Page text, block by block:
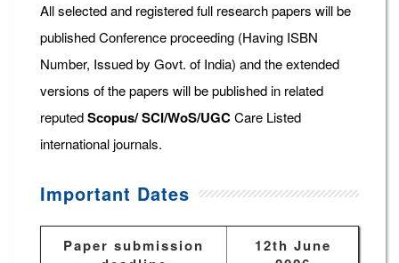
All selected and registered full research papers will be
published Conference proceeding (Having ISBN
Number, Issued by Govt. of India) and the extended
versions of the papers will be published in related
reputedScopus/SCI/WoS/UGCCare Listed
international journals.
Important Dates
Paper submission
12th June